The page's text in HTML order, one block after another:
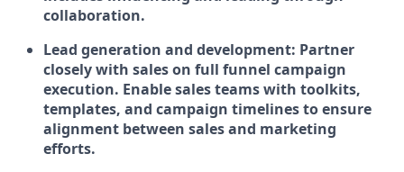
collaboration.
Lead generation and development: Partner
closely with sales on full funnel campaign
execution. Enable sales teams with toolkits,
templates, and campaign timelines to ensure
alignment between sales and marketing
efforts.